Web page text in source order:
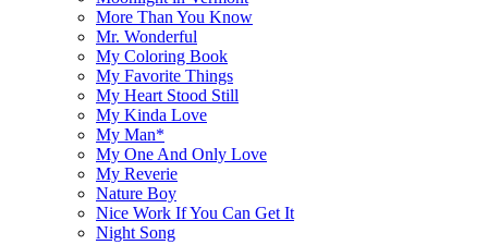
More Than You Know
Mr. Wonderful
My Coloring Book
My Favorite Things
My Heart Stood Still
My Kinda Love
My Man*
My One And Only Love
My Reverie
Nature Boy
Nice Work If You Can Get It
Night Song